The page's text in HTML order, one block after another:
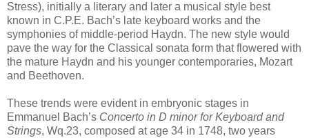
Stress), initially a literary and later a musical style best
known in C.P.E. Bach’s late keyboard works and the
symphonies of middle-period Haydn. The new style would
pave the way for the Classical sonata form that flowered with
the mature Haydn and his younger contemporaries, Mozart
and Beethoven.
These trends were evident in embryonic stages in
Emmanuel Bach’s Concerto in D minor for Keyboard and
Strings, Wq.23, composed at age 34 in 1748, two years